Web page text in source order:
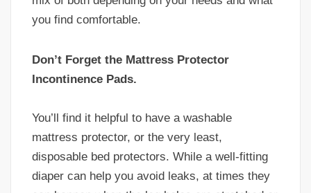
you find comfortable.
Don’t Forget the Mattress Protector
Incontinence Pads.
You’ll find it helpful to have a washable
mattress protector, or the very least,
disposable bed protectors. While a well-fitting
diaper can help you avoid leaks, at times they